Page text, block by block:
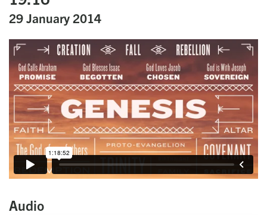
29 January 2014
Audio